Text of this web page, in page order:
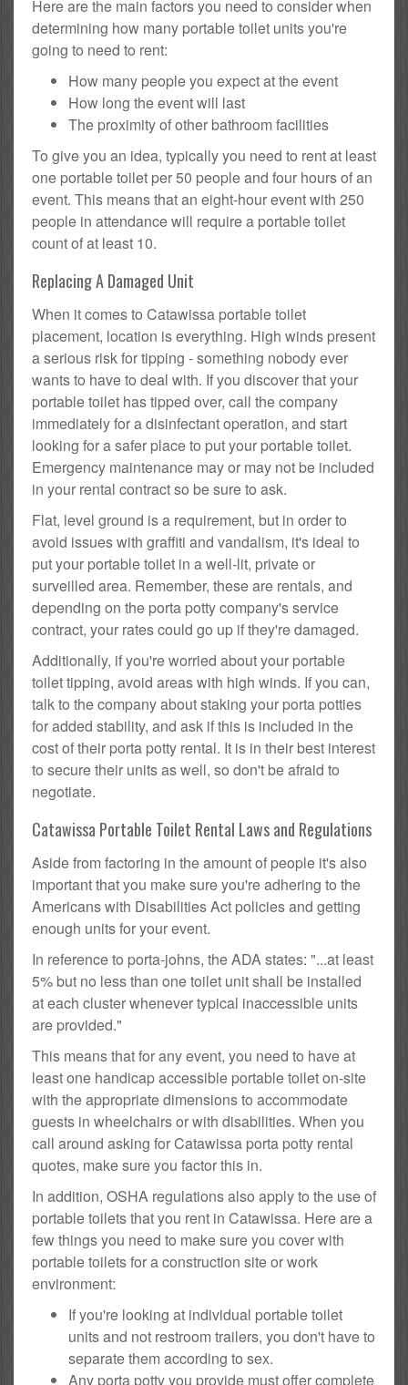
Here are the main factors you need to consider when
determining how many portable toilet units you're
going to need to rent:
How many people you expect at the event
How long the event will last
The proximity of other bathroom facilities
To give you an idea, typically you need to rent at least
one portable toilet per 50 people and four hours of an
event. This means that an eight-hour event with 250
people in attendance will require a portable toilet
count of at least 10.
Replacing A Damaged Unit
When it comes to Catawissa portable toilet
placement, location is everything. High winds present
a serious risk for tipping - something nobody ever
wants to have to deal with. If you discover that your
portable toilet has tipped over, call the company
immediately for a disinfectant operation, and start
looking for a safer place to put your portable toilet.
Emergency maintenance may or may not be included
in your rental contract so be sure to ask.
Flat, level ground is a requirement, but in order to
avoid issues with graffiti and vandalism, it's ideal to
put your portable toilet in a well-lit, private or
surveilled area. Remember, these are rentals, and
depending on the porta potty company's service
contract, your rates could go up if they're damaged.
Additionally, if you're worried about your portable
toilet tipping, avoid areas with high winds. If you can,
talk to the company about staking your porta potties
for added stability, and ask if this is included in the
cost of their porta potty rental. It is in their best interest
to secure their units as well, so don't be afraid to
negotiate.
Catawissa Portable Toilet Rental Laws and Regulations
Aside from factoring in the amount of people it's also
important that you make sure you're adhering to the
Americans with Disabilities Act policies and getting
enough units for your event.
In reference to porta-johns, the ADA states: "...at least
5% but no less than one toilet unit shall be installed
at each cluster whenever typical inaccessible units
are provided."
This means that for any event, you need to have at
least one handicap accessible portable toilet on-site
with the appropriate dimensions to accommodate
guests in wheelchairs or with disabilities. When you
call around asking for Catawissa porta potty rental
quotes, make sure you factor this in.
In addition, OSHA regulations also apply to the use of
portable toilets that you rent in Catawissa. Here are a
few things you need to make sure you cover with
portable toilets for a construction site or work
environment:
If you're looking at individual portable toilet
units and not restroom trailers, you don't have to
separate them according to sex.
Any porta potty you provide must offer complete